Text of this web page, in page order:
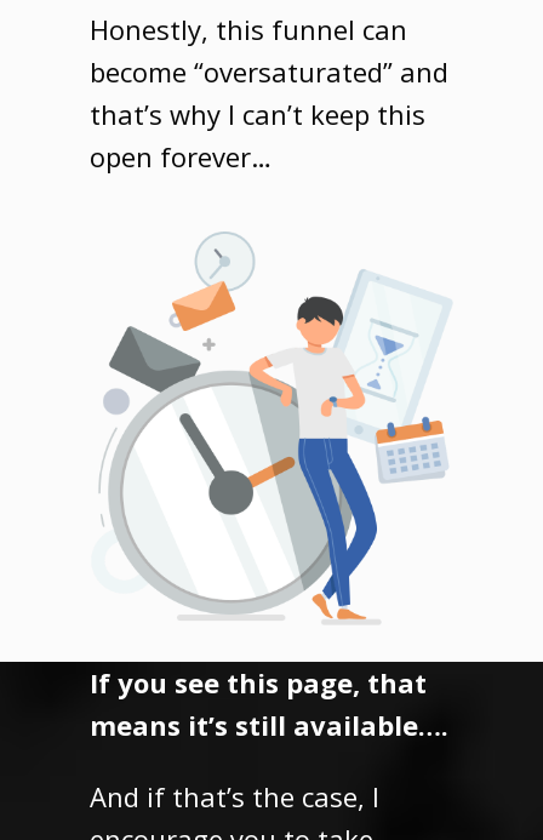
Honestly, this funnel can
become “oversaturated” and
that’s why I can’t keep this
open forever…
If you see this page, that
means it’s still available….
And if that’s the case, I